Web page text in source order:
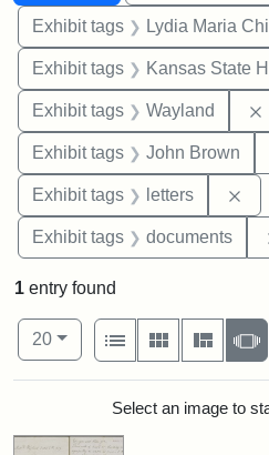
Exhibit tags Lydia Maria
Exhibit tags Kansas State Historical
Exhibit tags Wayland
Exhibit tags John Brown
Exhibit tags letters
Exhibit tags documents
1 entry found
Number of results to display per
20per page
View results as:
List
Gallery
Search Results
Select an image to